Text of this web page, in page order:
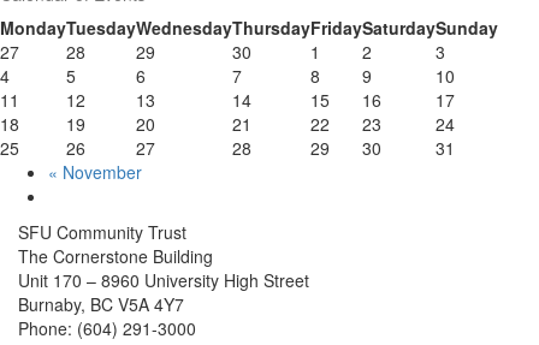
MondayTuesdayWednesdayThursdayFridaySaturdaySunday
27
28 29 30 1 2
3
4
5 6 7 8 9
10
11
12 13 14 15 16
17
18
19 20 21 22 23
24
25
26 27 28 29 30
31
« November
SFU Community Trust
The Cornerstone Building
Unit 170 – 8960 University High Street
Burnaby, BC V5A 4Y7
Phone: (604) 291-3000